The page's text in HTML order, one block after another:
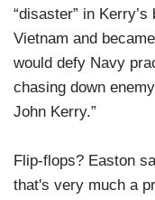
“disaster” in
Vietnam and
would defy Navy
chasing down
John Kerry.”
Flip-flops? Easton
that's very much a